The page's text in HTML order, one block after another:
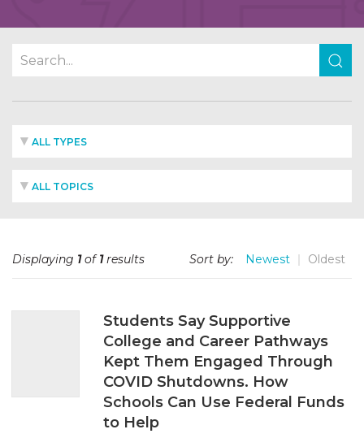
ALL TYPES
ALL TOPICS
Displaying 1of1results Sort by: Newest Oldest
Students Say Supportive
College and Career Pathways
Kept Them Engaged Through
COVID Shutdowns. How
Schools Can Use Federal Funds
to Help